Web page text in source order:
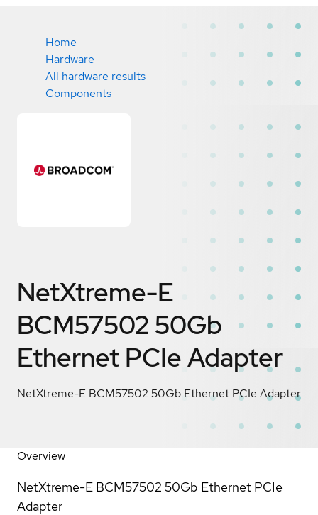
Home
Hardware
All hardware results
Components
NetXtreme-E
BCM57502 50Gb
Ethernet PCIe Adapter
NetXtreme-E BCM57502 50Gb Ethernet PCIe Adapter
Overview
NetXtreme-E BCM57502 50Gb Ethernet PCIe
Adapter